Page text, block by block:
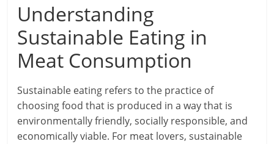
Understanding
Sustainable Eating in
Meat Consumption
Sustainable eating refers to the practice of
choosing food that is produced in a way that is
environmentally friendly, socially responsible, and
economically viable. For meat lovers, sustainable